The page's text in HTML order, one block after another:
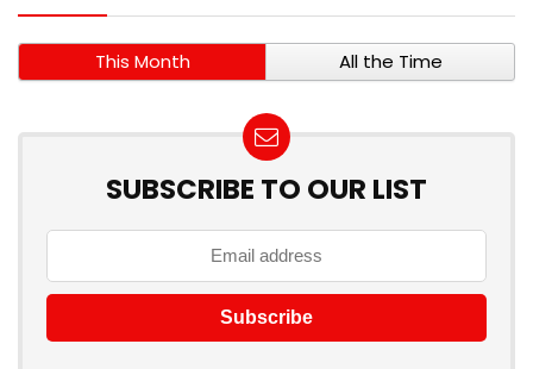
This Month All the Time
SUBSCRIBE TO OUR LIST